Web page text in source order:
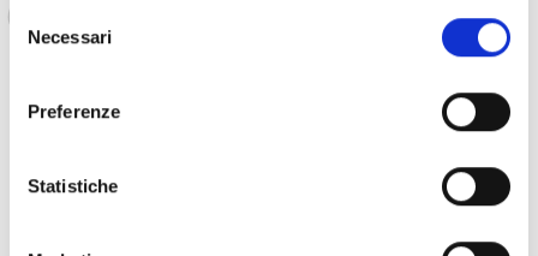
Selezione
delNecessari
Preferenze
Statistiche
involved his walking, as well as affecting his
daily life, also due to bullying from his peers, in
relatives.
financially support Ahmed for school, but especially for